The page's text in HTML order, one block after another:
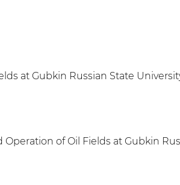
at Gubkin Russian State
of Oil Fields at Gubkin